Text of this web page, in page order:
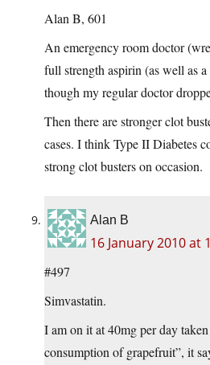
Alan B, 601
An emergency room doctor
full strength aspirin (as well as
though my regular doctor
Then there are stronger clot
cases. I think Type II Diabetes
strong clot busters on occasion.
Alan B
16 January 2010 at
#497
Simvastatin.
I am on it at 40mg per day
consumption of grapefruit”, it